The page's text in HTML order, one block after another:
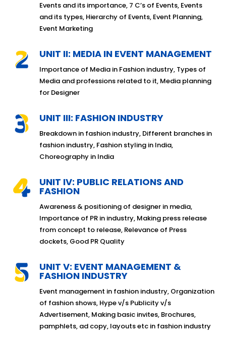
Events and its importance, 7 C’s of Events, Events
and its types, Hierarchy of Events, Event Planning,
Event Marketing
UNIT II: MEDIA IN EVENT MANAGEMENT
Importance of Media in Fashion industry, Types of
Media and professions related to it, Media planning
for Designer
UNIT III: FASHION INDUSTRY
Breakdown in fashion industry, Different branches in
fashion industry, Fashion styling in India,
Choreography in India
UNIT IV: PUBLIC RELATIONS AND
FASHION
Awareness & positioning of designer in media,
Importance of PR in industry, Making press release
from concept to release, Relevance of Press
dockets, Good PR Quality
UNIT V: EVENT MANAGEMENT &
FASHION INDUSTRY
Event management in fashion industry, Organization
of fashion shows, Hype v/s Publicity v/s
Advertisement, Making basic invites, Brochures,
pamphlets, ad copy, layouts etc in fashion industry